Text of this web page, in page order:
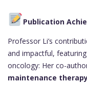
Publication
Professor Li’s
and impactful,
oncology: Her co-
maintenance